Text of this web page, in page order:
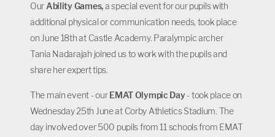
Our Ability Games,a special event for our pupils with
additional physical or communication needs, took place
on June 18th at Castle Academy. Paralympic archer
Tania Nadarajah joined us to work with the pupils and
share her expert tips.
The main event - ourEMAT Olympic Day- took place on
Wednesday 25th June at Corby Athletics Stadium. The
day involved over 500 pupils from 11 schools from EMAT